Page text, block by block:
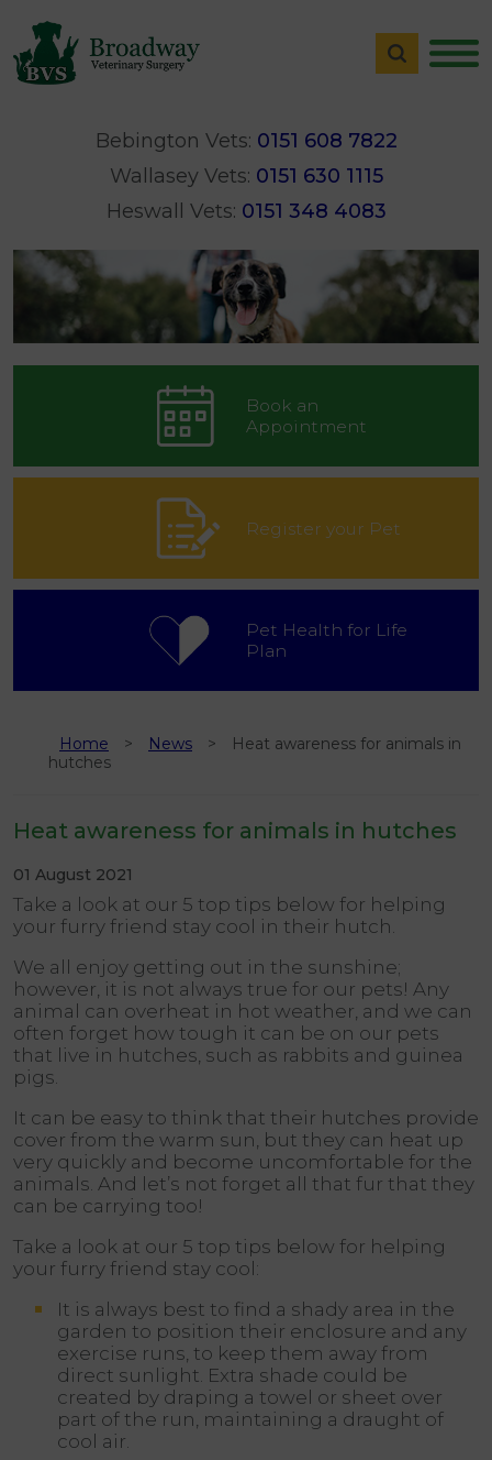
Bebington Vets: 0151 608 7822
Wallasey Vets: 0151 630 1115
Heswall Vets: 0151 348 4083
Book an
Appointment
Register your Pet
Pet Health for Life
Plan
Home News
Heat awareness for animals in
hutches
Heat awareness for animals in hutches
01 August 2021
Take a look at our 5 top tips below for helping
your furry friend stay cool in their hutch.
We all enjoy getting out in the sunshine;
however, it is not always true for our pets! Any
animal can overheat in hot weather, and we can
often forget how tough it can be on our pets
that live in hutches, such as rabbits and guinea
pigs.
It can be easy to think that their hutches provide
cover from the warm sun, but they can heat up
very quickly and become uncomfortable for the
animals. And let’s not forget all that fur that they
can be carrying too!
Take a look at our 5 top tips below for helping
your furry friend stay cool:
It is always best to find a shady area in the
garden to position their enclosure and any
exercise runs, to keep them away from
direct sunlight. Extra shade could be
created by draping a towel or sheet over
part of the run, maintaining a draught of
cool air.